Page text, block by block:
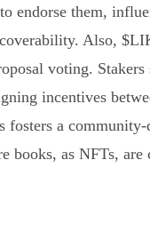
endorse them,
Also,
voting. Stakers
incentives
fosters a
books, as NFTs, are